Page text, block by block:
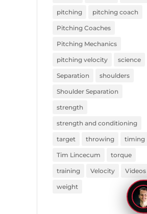
pitching pitching coach
Pitching Coaches
Pitching Mechanics
pitching velocity science
Separation shoulders
Shoulder Separation
strength
strength and conditioning
target throwing timing
Tim Lincecum torque
training Velocity Videos
weight